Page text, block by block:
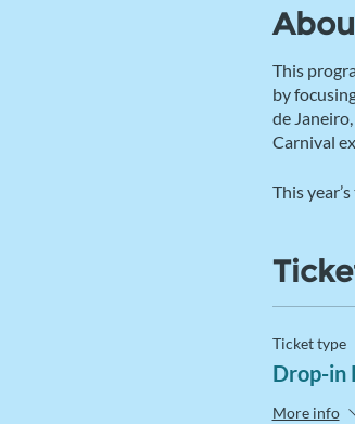
This
by
de
Carnival
This
Ticket type
Drop-in
More info